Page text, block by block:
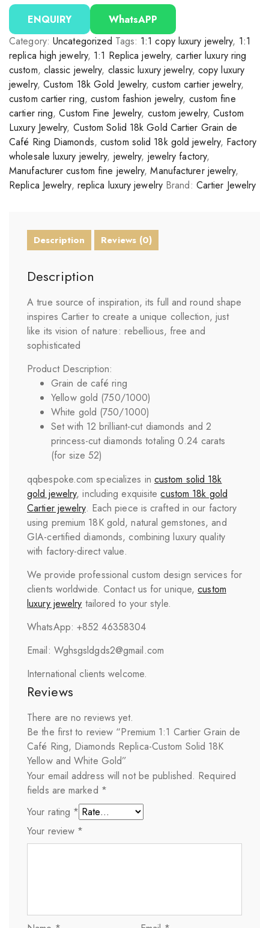
ENQUIRY
WhatsAPP
Category: Uncategorized Tags: 1:1 copy luxury jewelry, 1:1
replica high jewelry, 1:1 Replica jewelry,cartier luxury ring
custom, classic jewelry, classic luxury jewelry, copy luxury
jewelry, Custom 18k Gold Jewelry,custom cartier jewelry,
custom cartier ring,custom fashion jewelry, custom fine
cartier ring,Custom Fine Jewelry, custom jewelry,Custom
Luxury Jewelry, Custom Solid 18k Gold Cartier Grain de
Café Ring Diamonds,custom solid 18k gold jewelry, Factory
wholesale luxury jewelry, jewelry, jewelry factory,
Manufacturer custom fine jewelry,Manufacturer jewelry,
Replica Jewelry, replica luxury jewelry Brand: Cartier Jewelry
Description Reviews (0)
Description
A true source of inspiration, its full and round shape
inspires Cartier to create a unique collection, just
like its vision of nature: rebellious, free and
sophisticated
Product Description:
Grain de café ring
Yellow gold (750/1000)
White gold (750/1000)
Set with 12 brilliant-cut diamonds and 2
princess-cut diamonds totaling 0.24 carats
(for size 52)
qqbespoke.com specializes in custom solid 18k
gold jewelry, including exquisitecustom 18k gold
Cartier jewelry. Each piece is crafted in our factory
using premium 18K gold, natural gemstones, and
GIA-certified diamonds, combining luxury quality
with factory-direct value.
We provide professional custom design services for
clients worldwide. Contact us for unique,custom
luxury jewelry tailored to your style.
WhatsApp: +852 46358304
Email: Wghsgsldgds2@gmail.com
International clients welcome.
Reviews
There are no reviews yet.
Be the first to review “Premium 1:1 Cartier Grain de
Café Ring, Diamonds Replica-Custom Solid 18K
Yellow and White Gold”
Your email address will not be published. Required
fields are marked *
Your rating *
Your review *